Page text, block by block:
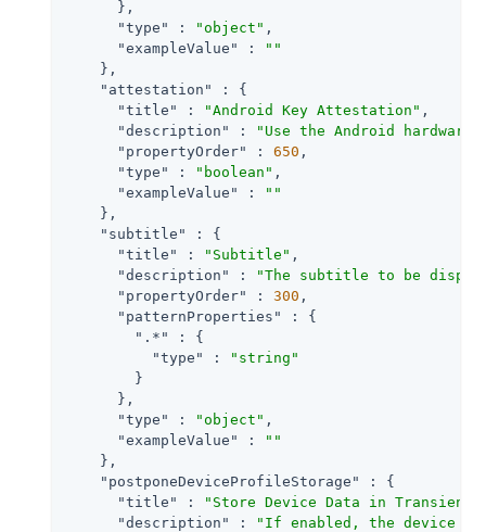
      },
"type"
: "object" ,
"exampleValue"
:
""
    },
"attestation"
: {
"title"
: "Android Key Attestation" ,
"description"
:
"Use the Android
"propertyOrder"
: 650 ,
"type"
: "boolean" ,
"exampleValue"
:
""
    },
"subtitle"
: {
"title"
: "Subtitle" ,
"description"
:
"The subtitle to be
"propertyOrder"
: 300 ,
"patternProperties"
: {
".*"
: {
"type"
:
"string"
        }
      },
"type"
: "object" ,
"exampleValue"
:
""
    },
"postponeDeviceProfileStorage"
: {
"title"
:
"Store Device Data in Transient
"description"
:
"If enabled, the device is